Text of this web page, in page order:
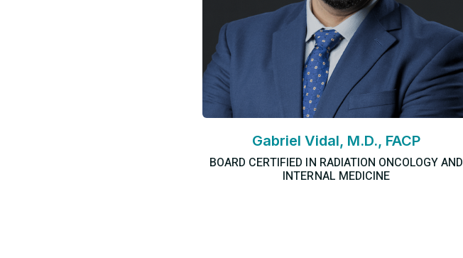
Gabriel Vidal, M.D., FACP
BOARD CERTIFIED IN RADIATION ONCOLOGY AND
INTERNAL MEDICINE